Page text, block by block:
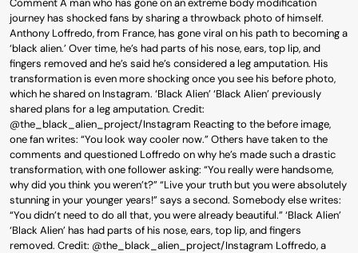
Comment A man who has gone on an extreme body modification
journey has shocked fans by sharing a throwback photo of himself.
Anthony Loffredo, from France, has gone viral on his path to becoming a
‘black alien.’ Over time, he’s had parts of his nose, ears, top lip, and
fingers removed and he’s said he’s considered a leg amputation. His
transformation is even more shocking once you see his before photo,
which he shared on Instagram. ‘Black Alien’ ‘Black Alien’ previously
shared plans for a leg amputation. Credit:
@the_black_alien_project/Instagram Reacting to the before image,
one fan writes: “You look way cooler now.” Others have taken to the
comments and questioned Loffredo on why he’s made such a drastic
transformation, with one follower asking: “You really were handsome,
why did you think you weren’t?” “Live your truth but you were absolutely
stunning in your younger years!” says a second. Somebody else writes:
“You didn’t need to do all that, you were already beautiful.” ‘Black Alien’
‘Black Alien’ has had parts of his nose, ears, top lip, and fingers
removed. Credit: @the_black_alien_project/Instagram Loffredo, a